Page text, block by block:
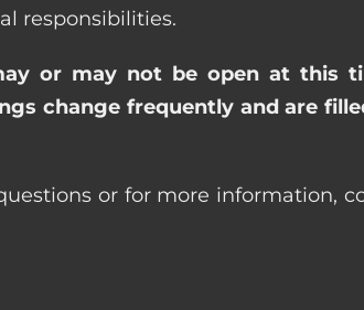
responsibilities.
or may not be open at this
change frequently and are
or for more information,